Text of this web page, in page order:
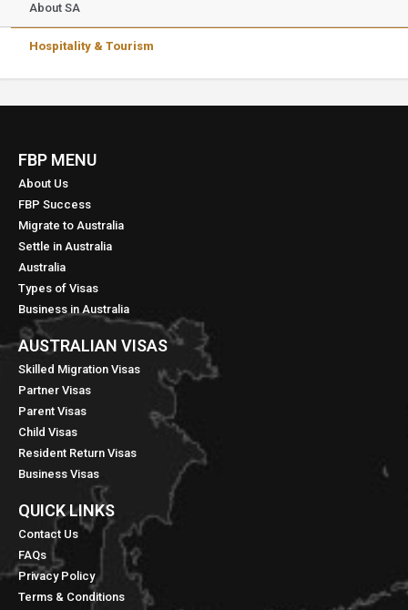
About SA
Hospitality & Tourism
FBP MENU
About Us
FBP Success
Migrate to Australia
Settle in Australia
Australia
Types of Visas
Business in Australia
AUSTRALIAN VISAS
Skilled Migration Visas
Partner Visas
Parent Visas
Child Visas
Resident Return Visas
Business Visas
QUICK LINKS​
Contact Us
FAQs
Privacy Policy
Terms & Conditions